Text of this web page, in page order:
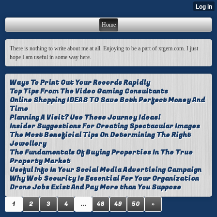
Home
There is nothing to write about me at all. Enjoying to be a part of xtgem.com. I just
hope I am useful in some way here.
Ways To Print Out Your Records Rapidly
Top Tips From The Video Gaming Consultants
Online Shopping IDEAS TO Save Both Perfect Money And
Time
Planning A Visit? Use These Journey Ideas!
Insider Suggestions For Creating Spectacular Images
The Most Beneficial Tips On Determining The Right
Jewellery
The Fundamentals Of Buying Properties In The True
Property Market
Useful Info In Your Social Media Advertising Campaign
Why Web Security Is Essential For Your Organization
Drone Jobs Exist And Pay More than You Suppose
1 2 3 4 ... 48 49 50 »